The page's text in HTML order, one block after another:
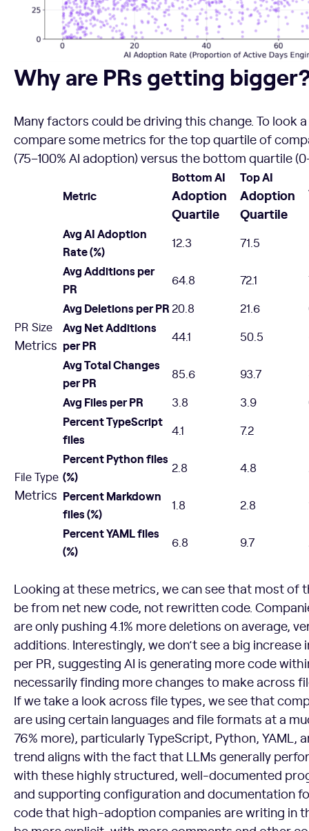
Why are PRs getting bigger?
Why are PRs getting
Many factors could be driving this change. To look
compare some metrics for the top quartile of
(75–100% AI adoption) versus the bottom quartile
Metric
Bottom AI
Adoption
Quartile
Top AI
Adoption
Quartile
Avg AI Adoption
Rate (%)
12.3 71.5
PR Size
Metrics
Avg Additions per
PR
64.8 72.1
Avg Deletions per PR 20.8 21.6
Avg Net Additions
per PR
44.1 50.5
Avg Total Changes
per PR
85.6 93.7
Avg Files per PR 3.8 3.9
File Type
Metrics
Percent TypeScript
files
4.1 7.2
Percent Python files
(%)
2.8 4.8
Percent Markdown
files (%)
1.8 2.8
Percent YAML files
(%)
6.8 9.7
Looking at these metrics, we can see that most of
be from net new code, not rewritten code.
are only pushing 4.1% more deletions on average,
additions. Interestingly, we don’t see a big
per PR, suggesting AI is generating more code
necessarily finding more changes to make across
If we take a look across file types, we see that
are using certain languages and file formats at a
76% more), particularly TypeScript, Python, YAML,
trend aligns with the fact that LLMs generally
with these highly structured, well-documented
and supporting configuration and documentation
code that high-adoption companies are writing in